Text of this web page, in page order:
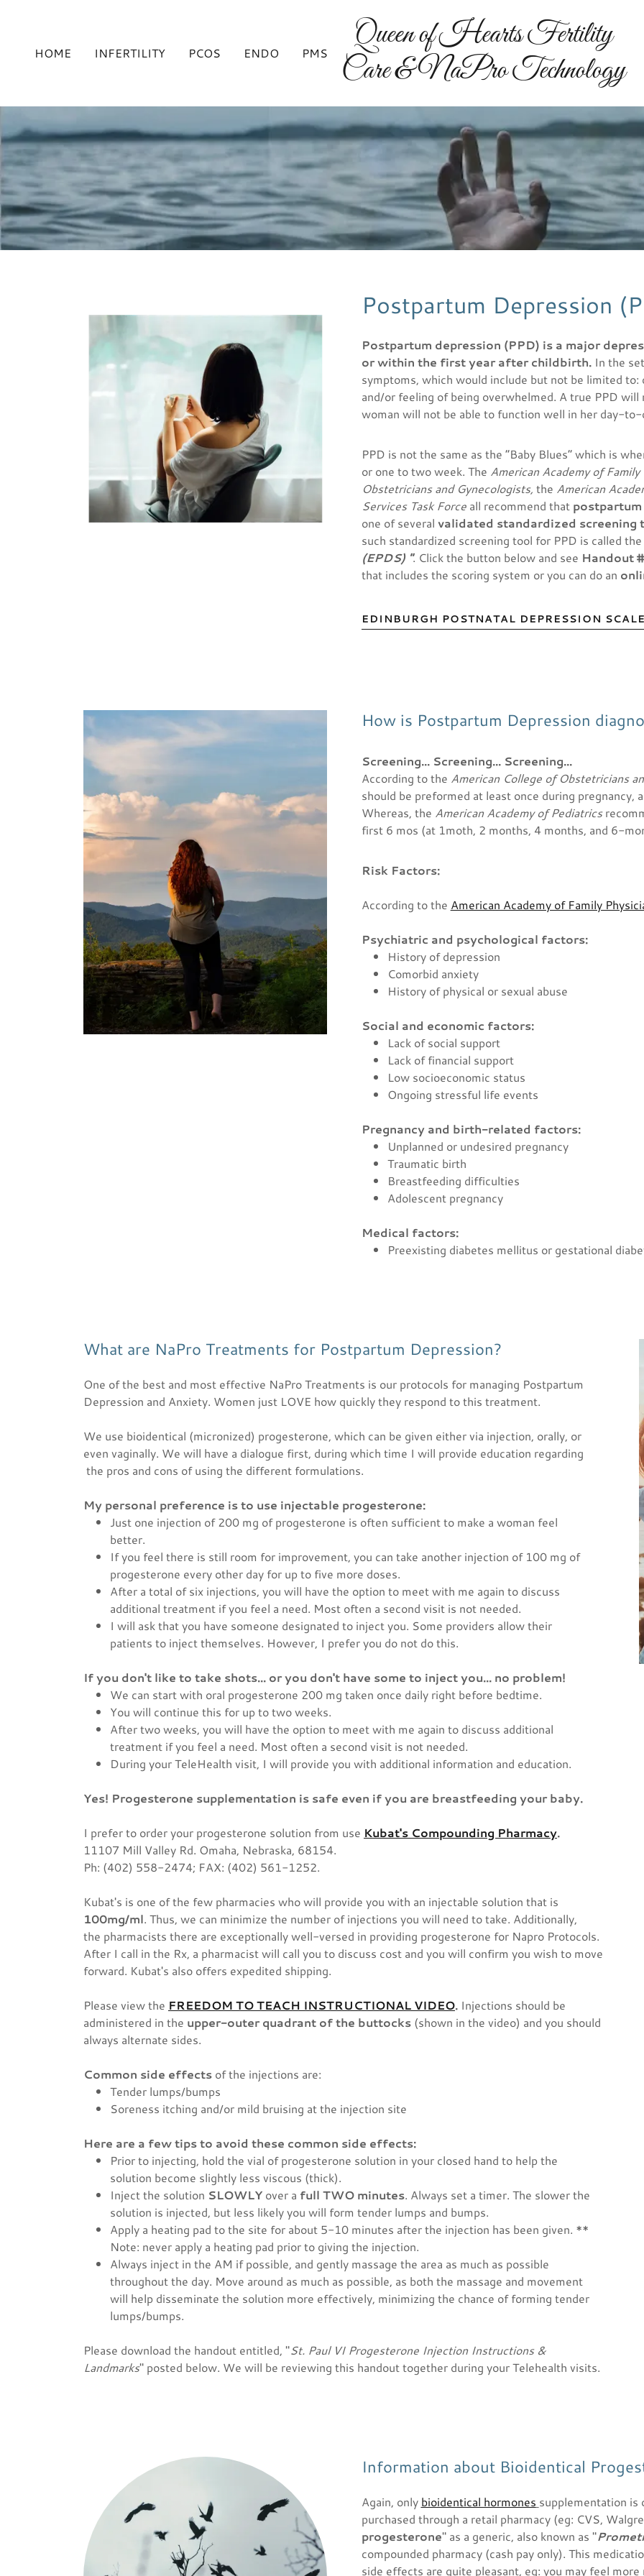
HOME INFERTILITY PCOS ENDO PMS
Queen of Hearts Fertility
Care & NaPro Technology
Postpartum Depression
Postpartum depression (PPD) is a major
or within the first year after childbirth. In the
symptoms, which would include but not be limited
and/or feeling of being overwhelmed. A true PPD
woman will not be able to function well in her day-
PPD is not the same as the “Baby Blues” which is
or one to two week. The American Academy of Family
Obstetricians and Gynecologists, the American
Services Task Forceall recommend that
one of several validated standardized screening
such standardized screening tool for PPD is called the
(EPDS) ". Click the button below and see Handout
that includes the scoring system or you can do an
EDINBURGH POSTNATAL DEPRESSION
How is Postpartum Depression
Screening... Screening... Screening...
According to the American College of Obstetricians
should be preformed at least once during pregnancy,
Whereas, the American Academy of Pediatrics
first 6 mos (at 1moth, 2 months, 4 months, and 6-
Risk Factors:
According to the American Academy of Family
Psychiatric and psychological factors:
History of depression
Comorbid anxiety
History of physical or sexual abuse
Social and economic factors:
Lack of social support
Lack of financial support
Low socioeconomic status
Ongoing stressful life events
Pregnancy and birth-related factors:
Unplanned or undesired pregnancy
Traumatic birth
Breastfeeding difficulties
Adolescent pregnancy
Medical factors:
Preexisting diabetes mellitus or gestational
What are NaPro Treatments for Postpartum Depression?
One of the best and most effective NaPro Treatments is our protocols for managing Postpartum
Depression and Anxiety. Women just LOVE how quickly they respond to this treatment.
We use bioidentical (micronized) progesterone, which can be given either via injection, orally, or
even vaginally. We will have a dialogue first, during which time I will provide education regarding
the pros and cons of using the different formulations.
My personal preference is to use injectable progesterone:
Just one injection of 200 mg of progesterone is often sufficient to make a woman feel
better.
If you feel there is still room for improvement, you can take another injection of 100 mg of
progesterone every other day for up to five more doses.
After a total of six injections, you will have the option to meet with me again to discuss
additional treatment if you feel a need. Most often a second visit is not needed.
I will ask that you have someone designated to inject you. Some providers allow their
patients to inject themselves. However, I prefer you do not do this.
If you don't like to take shots... or you don't have some to inject you... no problem!
We can start with oral progesterone 200 mg taken once daily right before bedtime.
You will continue this for up to two weeks.
After two weeks, you will have the option to meet with me again to discuss additional
treatment if you feel a need. Most often a second visit is not needed.
During your TeleHealth visit, I will provide you with additional information and education.
Yes! Progesterone supplementation is safe even if you are breastfeeding your baby.
I prefer to order your progesterone solution from use Kubat's Compounding Pharmacy.
11107 Mill Valley Rd. Omaha, Nebraska, 68154.
Ph: (402) 558-2474; FAX: (402) 561-1252.
Kubat's is one of the few pharmacies who will provide you with an injectable solution that is
100mg/ml. Thus, we can minimize the number of injections you will need to take. Additionally,
the pharmacists there are exceptionally well-versed in providing progesterone for Napro Protocols.
After I call in the Rx, a pharmacist will call you to discuss cost and you will confirm you wish to move
forward. Kubat's also offers expedited shipping.
Please view the FREEDOM TO TEACH INSTRUCTIONAL VIDEO. Injections should be
administered in the upper-outer quadrant of the buttocks (shown in the video) and you should
always alternate sides.
Common side effects of the injections are:
Tender lumps/bumps
Soreness itching and/or mild bruising at the injection site
Here are a few tips to avoid these common side effects:
Prior to injecting, hold the vial of progesterone solution in your closed hand to help the
solution become slightly less viscous (thick).
Inject the solution SLOWLY over a full TWO minutes. Always set a timer. The slower the
solution is injected, but less likely you will form tender lumps and bumps.
Apply a heating pad to the site for about 5-10 minutes after the injection has been given. **
Note: never apply a heating pad prior to giving the injection.
Always inject in the AM if possible, and gently massage the area as much as possible
throughout the day. Move around as much as possible, as both the massage and movement
will help disseminate the solution more effectively, minimizing the chance of forming tender
lumps/bumps.
Please download the handout entitled, "St. Paul VI Progesterone Injection Instructions &
Landmarks" posted below. We will be reviewing this handout together during your Telehealth visits.
Information about Bioidentical
Again, only bioidentical hormones supplementation is
purchased through a retail pharmacy (eg: CVS,
progesterone" as a generic, also known as "
compounded pharmacy (cash pay only). This
side effects are quite pleasant, eg: you may feel